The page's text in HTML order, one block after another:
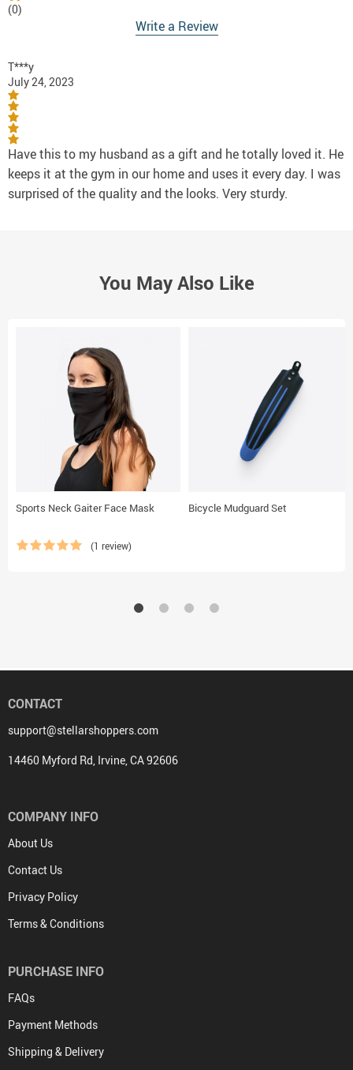
(0)
Write a Review
T***y
July 24, 2023
Have this to my husband as a gift and he totally loved it. He
keeps it at the gym in our home and uses it every day. I was
surprised of the quality and the looks. Very sturdy.
You May Also Like
Sports Neck Gaiter Face Mask
(1 review)
Bicycle Mudguard Set
CONTACT
support@stellarshoppers.com
14460 Myford Rd, Irvine, CA 92606
COMPANY INFO
About Us
Contact Us
Privacy Policy
Terms & Conditions
PURCHASE INFO
FAQs
Payment Methods
Shipping & Delivery